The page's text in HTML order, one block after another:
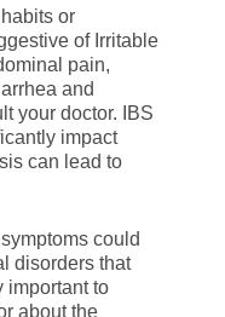
or
of Irritable
pain,
and
your doctor. IBS
impact
can lead to
could
disorders that
important to
about the